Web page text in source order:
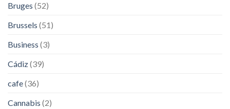
Bruges (52)
Brussels (51)
Business (3)
Cádiz(39)
cafe(36)
Cannabis (2)